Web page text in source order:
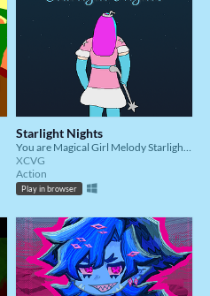
Starlight Nights
You are Magical Girl Melody Starlight (?!)
XCVG
Action
Play in browser